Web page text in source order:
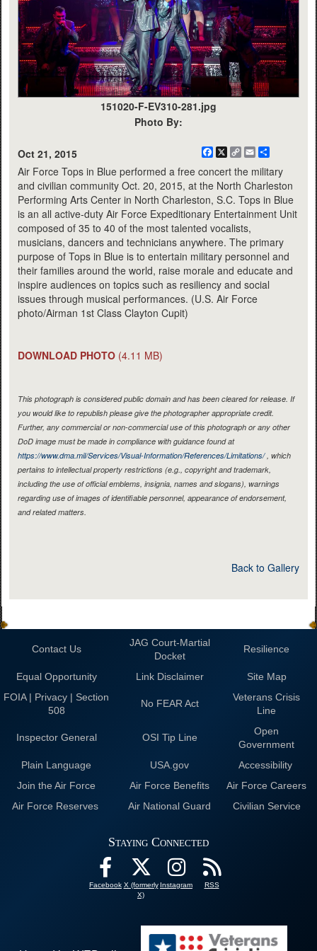
151020-F-EV310-281.jpg
Photo By:
Oct 21, 2015 Facebook
X
CopyEmail
Air Force Tops in Blue performed a free concert the military
and civilian community Oct. 20, 2015, at the North Charleston
Performing Arts Center in North Charleston, S.C. Tops in Blue
is an all active-duty Air Force Expeditionary Entertainment Unit
composed of 35 to 40 of the most talented vocalists,
musicians, dancers and technicians anywhere. The primary
purpose of Tops in Blue is to entertain military personnel and
their families around the world, raise morale and educate and
inspire audiences on topics such as resiliency and social
issues through musical performances. (U.S. Air Force
photo/Airman 1st Class Clayton Cupit)
DOWNLOAD PHOTO (4.11 MB)
This photograph is considered public domain and has been cleared for release. If
you would like to republish please give the photographer appropriate credit.
Further, any commercial or non-commercial use of this photograph or any other
DoD image must be made in compliance with guidance found at
https://www.dma.mil/Services/Visual-Information/References/Limitations/, which
pertains to intellectual property restrictions (e.g., copyright and trademark,
including the use of official emblems, insignia, names and slogans), warnings
regarding use of images of identifiable personnel, appearance of endorsement,
and related matters.
Back to Gallery
Contact Us
JAG Court-Martial
Docket
Resilience
Equal Opportunity Link Disclaimer
Site Map
FOIA | Privacy | Section
508
No FEAR Act
Veterans Crisis
Line
Inspector General OSI Tip Line
Open
Government
Plain Language
USA.gov
Accessibility
Join the Air Force
Air Force Benefits
Air Force Careers
Air Force Reserves
Air National Guard Civilian Service
Staying Connected
Facebook X (formerly
X)
Instagram RSS